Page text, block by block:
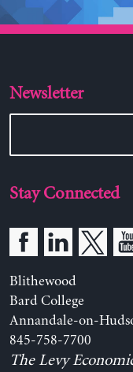
Newsletter
Stay Connected
Blithewood
Bard College
Annandale-on-
845-758-7700
The Levy